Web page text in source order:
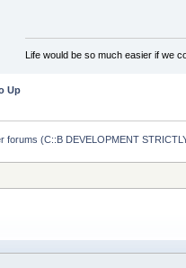
Life would be so much easier if we
Up
forums (C::B DEVELOPMENT